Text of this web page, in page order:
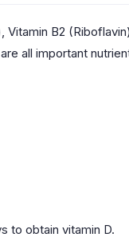
B2
all important
to obtain vitamin D.